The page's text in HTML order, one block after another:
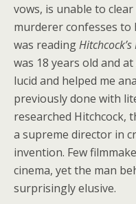
vows, is unable to
murderer confesses
was reading
was 18 years old and
lucid and helped me
previously done with
researched Hitchcock,
a supreme director in
invention. Few
cinema, yet the man
surprisingly elusive.